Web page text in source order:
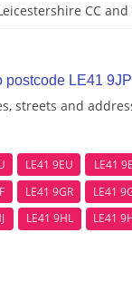
CC
postcode LE41 9JP
streets and
LE41 9EU LE41
LE41 9GR LE41
LE41 9HL LE41